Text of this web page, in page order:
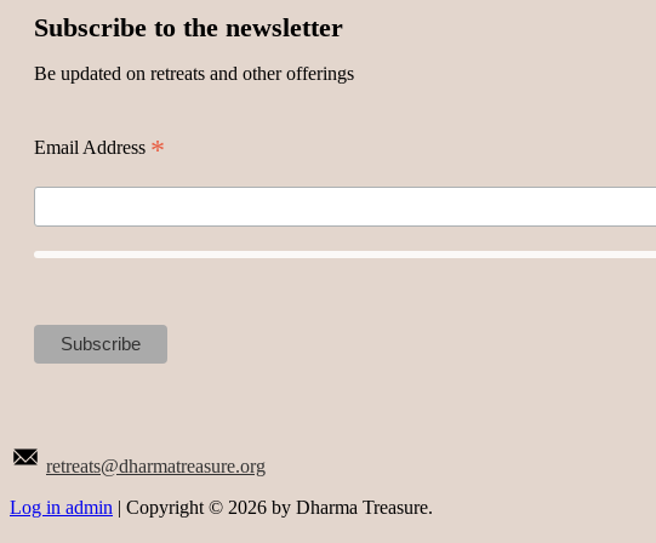
Subscribe to the newsletter
Be updated on retreats and other offerings
Email Address *
retreats@dharmatreasure.org
Log in admin | Copyright © 2026 by Dharma Treasure.